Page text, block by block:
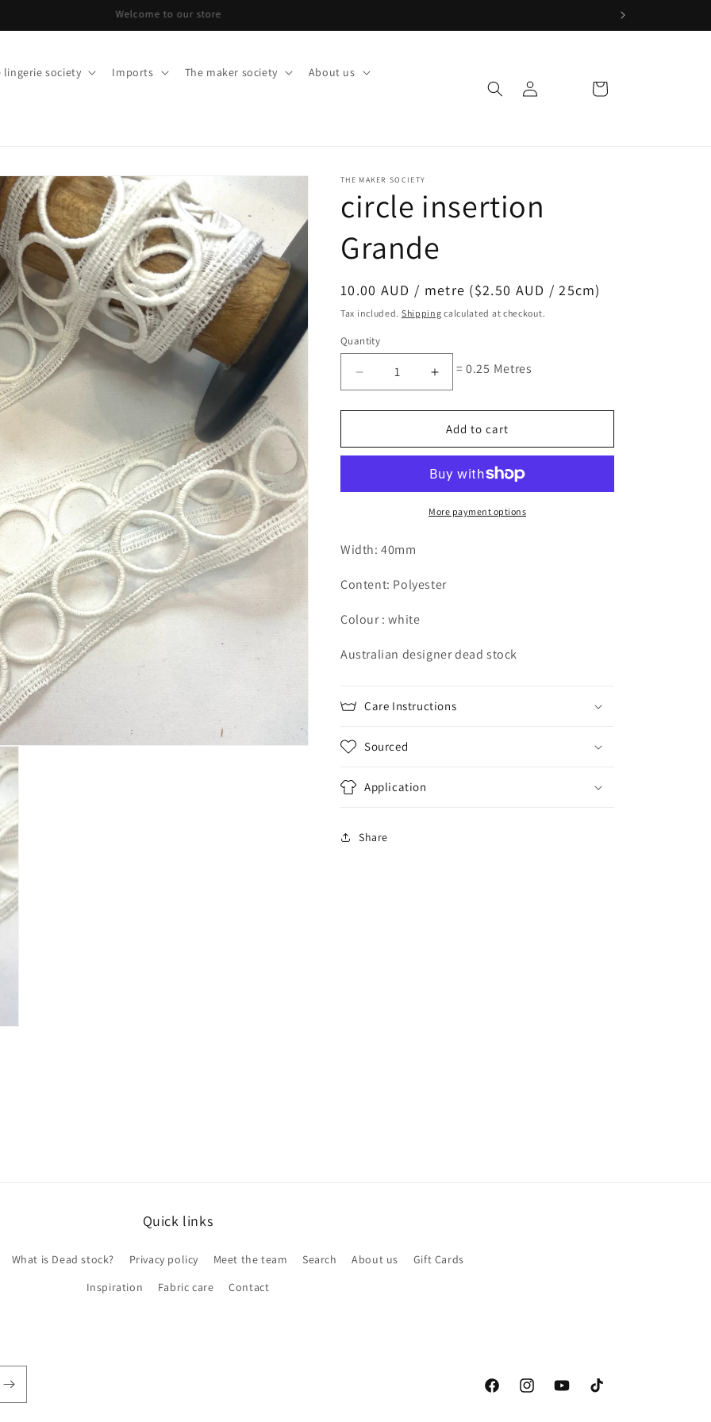
Welcome to our store
lingerie society Imports The maker society About us
in
Cart
THE MAKER SOCIETY
circle insertion
Grande
Regular
price
10.00 AUD / metre ($2.50 AUD / 25cm)
Tax included. Shipping calculated at checkout.
Quantity
Decrease
quantity
for
insertion
Increase
quantity
for
circle
insertion
= 0.25 Metres
Add to cart
More payment options
Width: 40mm
Content: Polyester
Colour : white
Australian designer dead stock
Care Instructions
Sourced
Application
Share
Quick links
What is Dead stock? Privacy policy Meet the team Search About us
Gift Cards
Inspiration
Fabric care Contact
FacebookInstagramYouTubeTikTok